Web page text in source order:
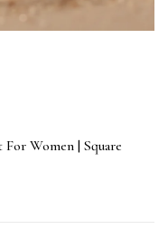
Women | Square